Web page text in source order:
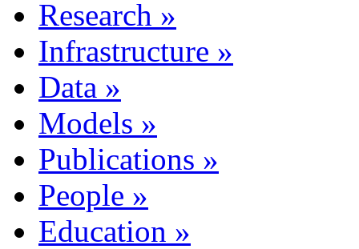
Research »
Infrastructure »
Data »
Models »
Publications »
People »
Education »